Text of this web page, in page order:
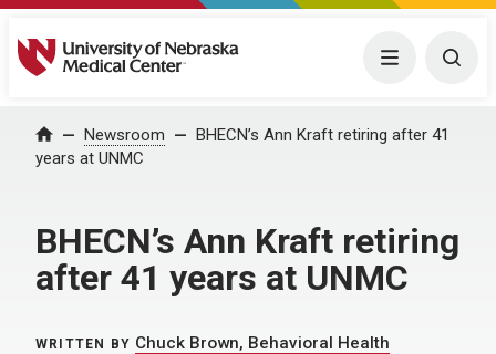
University of Nebraska Medical Center Menu
Home Newsroom
BHECN’s Ann Kraft retiring after 41
years at UNMC
BHECN’s Ann Kraft retiring
after 41 years at UNMC
WRITTEN BY Chuck Brown, Behavioral Health